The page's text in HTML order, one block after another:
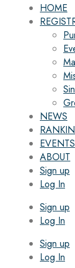
HOME
NEWS
EVENTS
ABOUT
Sign up
Log In
Sign up
Log In
Sign up
Log In